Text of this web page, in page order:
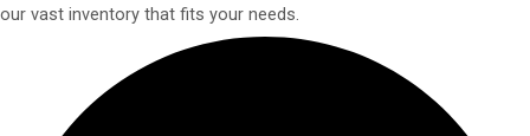
our vast inventory that fits your needs.